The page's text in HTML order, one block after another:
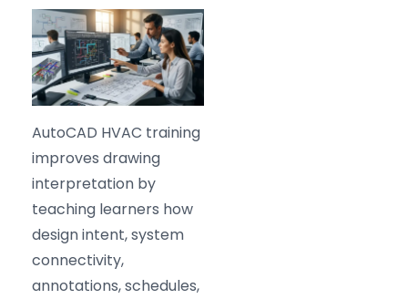
AutoCAD HVAC training
improves drawing
interpretation by
teaching learners how
design intent, system
connectivity,
annotations, schedules,